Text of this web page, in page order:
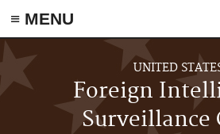
≡ MENU
Skip to main content
UNITED
Foreign
Surveillance